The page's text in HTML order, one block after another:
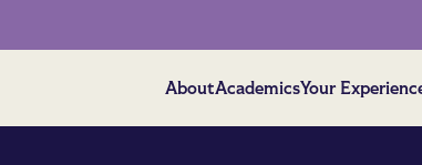
AboutAcademicsYour